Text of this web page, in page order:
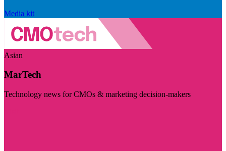
Media kit
Asian
MarTech
Technology news for CMOs & marketing decision-makers